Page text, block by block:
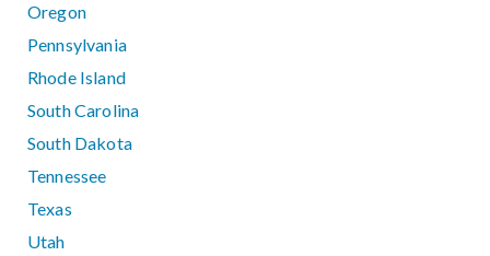
Oregon
Pennsylvania
Rhode Island
South Carolina
South Dakota
Tennessee
Texas
Utah